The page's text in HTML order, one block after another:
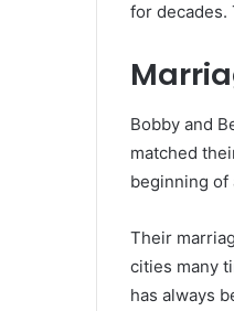
for decades.
Bobby and
matched
beginning of
Their
cities many
has always